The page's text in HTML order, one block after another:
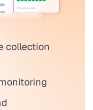
collection